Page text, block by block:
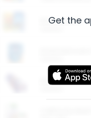
Restaurants
More Ways to
Get the